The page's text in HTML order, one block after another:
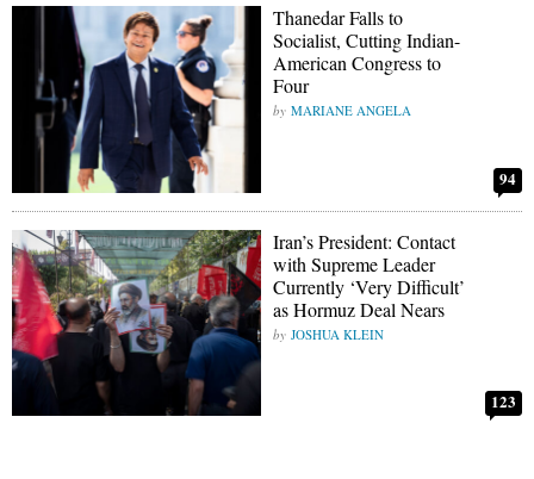
Thanedar Falls to
Socialist, Cutting Indian-
American Congress to
Four
MARIANE ANGELA
94
Iran’s President: Contact
with Supreme Leader
Currently ‘Very Difficult’
as Hormuz Deal Nears
JOSHUA KLEIN
123